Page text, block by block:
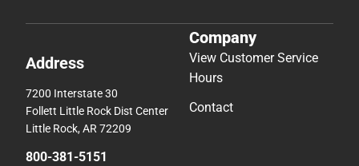
Address
7200 Interstate 30
Follett Little Rock Dist Center
Little Rock, AR 72209
800-381-5151
Company
View Customer Service
Hours
Contact